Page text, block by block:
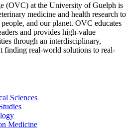
(OVC) at the University of Guelph is
medicine and health research to
and our planet. OVC educates
and provides high-value
through an interdisciplinary,
finding real-world solutions to real-
Sciences
Medicine